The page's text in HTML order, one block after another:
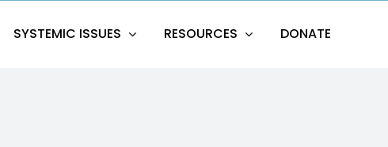
SYSTEMIC ISSUES RESOURCES DONATE